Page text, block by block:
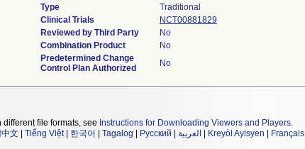
Type
Traditional
Clinical Trials
NCT00881829
Reviewed by Third Party
No
Combination Product
No
Predetermined Change
Control Plan Authorized
No
file formats, see Instructions for Downloading Viewers and Players.
文 Tiếng Việt| 한국어 Tagalog Русский العربية Kreyòl Ayisyen Français